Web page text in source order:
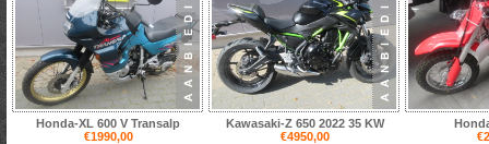
Honda-XL 600 V Transalp
€1990,00
Kawasaki-Z 650 2022 35 KW
€4950,00